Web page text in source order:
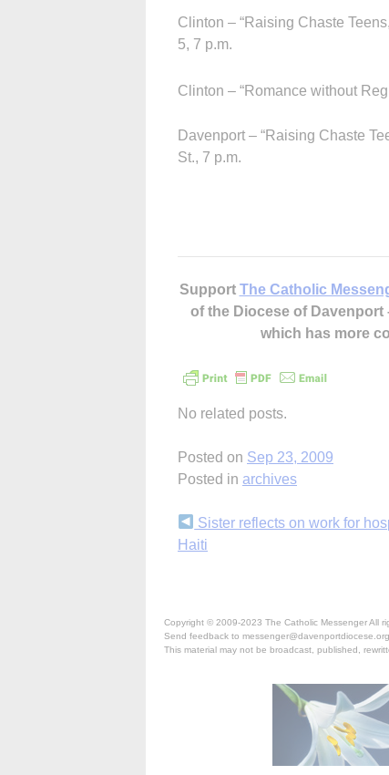
Clinton – “Raising Chaste
5, 7 p.m.
Clinton – “Romance without
Davenport – “Raising Chaste
St., 7 p.m.
Support The Catholic
of the Diocese of Davenport
which has more
No related posts.
Posted on Sep 23, 2009
Posted in archives
Continue
Reading
Sister reflects on work for
Haiti
Copyright © 2009-2023 The Catholic Messenger All
Send feedback to messenger@davenportdiocese.org.
This material may not be broadcast, published,